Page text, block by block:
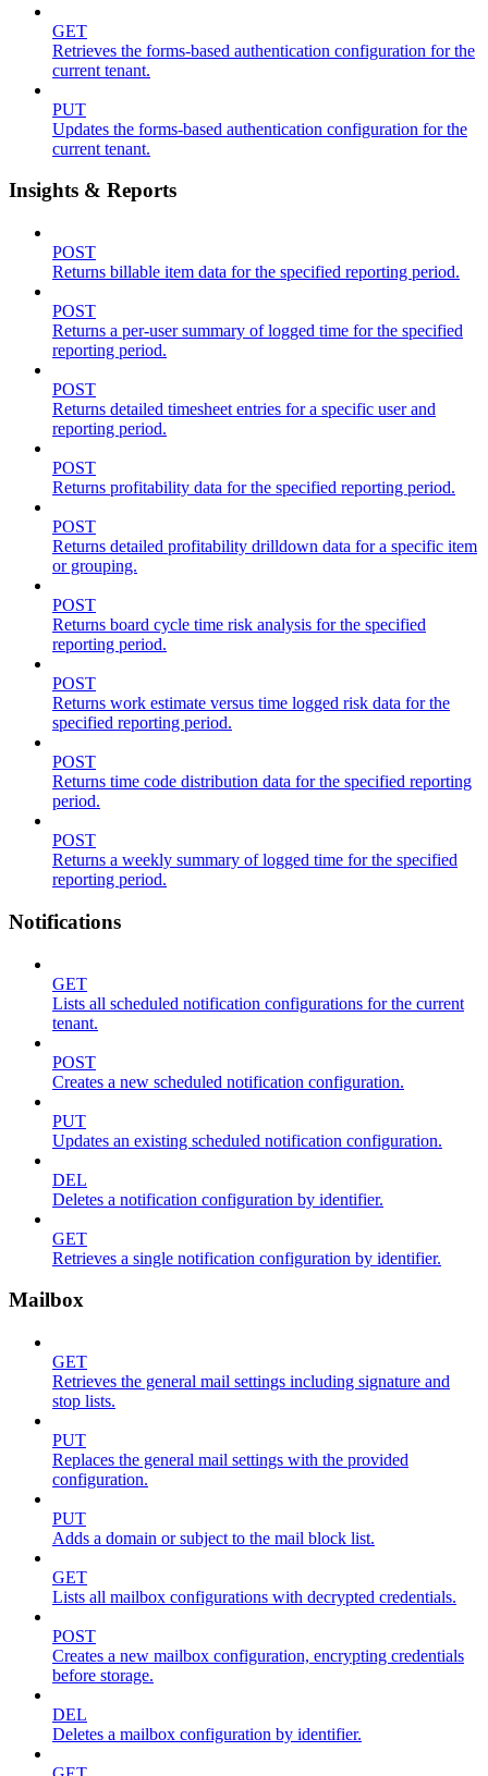
GET
Retrieves the forms-based authentication configuration for the
current tenant.
PUT
Updates the forms-based authentication configuration for the
current tenant.
Insights & Reports
POST
Returns billable item data for the specified reporting period.
POST
Returns a per-user summary of logged time for the specified
reporting period.
POST
Returns detailed timesheet entries for a specific user and
reporting period.
POST
Returns profitability data for the specified reporting period.
POST
Returns detailed profitability drilldown data for a specific item
or grouping.
POST
Returns board cycle time risk analysis for the specified
reporting period.
POST
Returns work estimate versus time logged risk data for the
specified reporting period.
POST
Returns time code distribution data for the specified reporting
period.
POST
Returns a weekly summary of logged time for the specified
reporting period.
Notifications
GET
Lists all scheduled notification configurations for the current
tenant.
POST
Creates a new scheduled notification configuration.
PUT
Updates an existing scheduled notification configuration.
DEL
Deletes a notification configuration by identifier.
GET
Retrieves a single notification configuration by identifier.
Mailbox
GET
Retrieves the general mail settings including signature and
stop lists.
PUT
Replaces the general mail settings with the provided
configuration.
PUT
Adds a domain or subject to the mail block list.
GET
Lists all mailbox configurations with decrypted credentials.
POST
Creates a new mailbox configuration, encrypting credentials
before storage.
DEL
Deletes a mailbox configuration by identifier.